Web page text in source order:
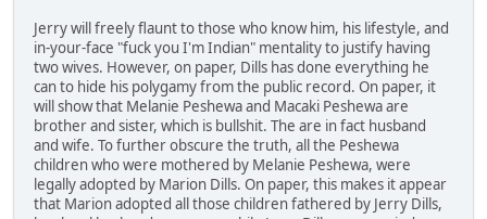
Jerry will freely flaunt to those who know him, his lifestyle, and
in-your-face "fuck you I'm Indian" mentality to justify having
two wives. However, on paper, Dills has done everything he
can to hide his polygamy from the public record. On paper, it
will show that Melanie Peshewa and Macaki Peshewa are
brother and sister, which is bullshit. The are in fact husband
and wife. To further obscure the truth, all the Peshewa
children who were mothered by Melanie Peshewa, were
legally adopted by Marion Dills. On paper, this makes it appear
that Marion adopted all those children fathered by Jerry Dills,